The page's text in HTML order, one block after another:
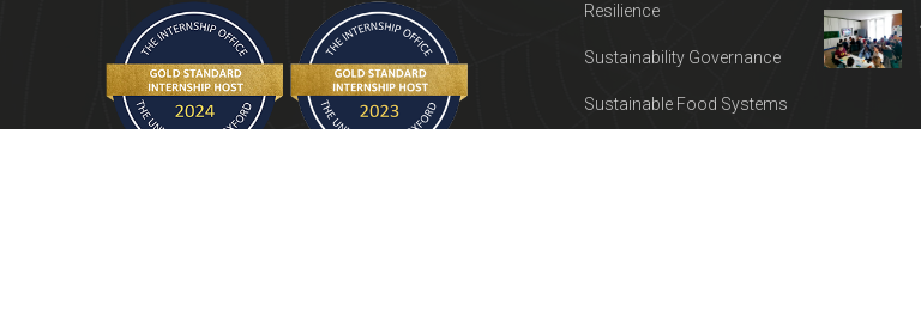
Resilience
Sustainability Governance
Sustainable Food Systems